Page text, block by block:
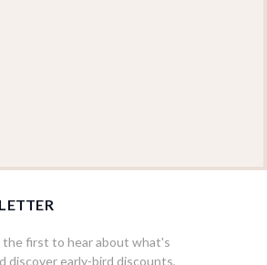
the first to hear about what's
discover early-bird discounts,